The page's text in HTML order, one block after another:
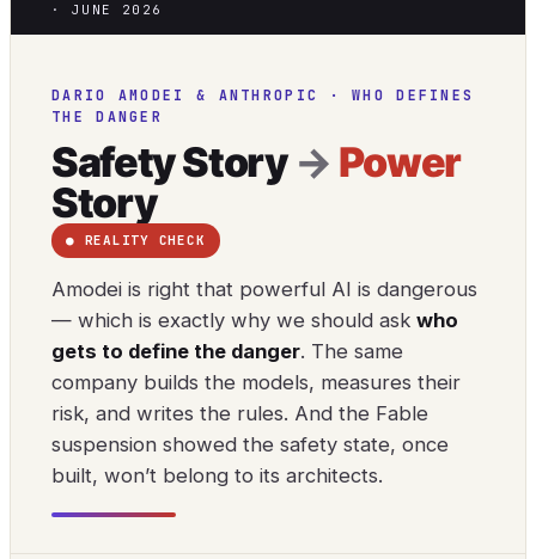
· JUNE 2026
DARIO AMODEI & ANTHROPIC · WHO DEFINES
THE DANGER
Safety Story→ Power
Story
● REALITY CHECK
Amodei is right that powerful AI is dangerous
— which is exactly why we should ask who
gets to define the danger. The same
company builds the models, measures their
risk, and writes the rules. And the Fable
suspension showed the safety state, once
built, won’t belong to its architects.